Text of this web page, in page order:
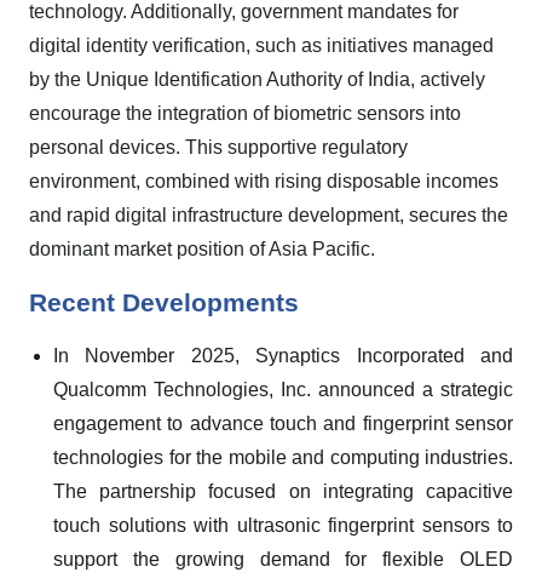
technology. Additionally, government mandates for
digital identity verification, such as initiatives managed
by the Unique Identification Authority of India, actively
encourage the integration of biometric sensors into
personal devices. This supportive regulatory
environment, combined with rising disposable incomes
and rapid digital infrastructure development, secures the
dominant market position of Asia Pacific.
Recent Developments
In November 2025, Synaptics Incorporated and
Qualcomm Technologies, Inc. announced a strategic
engagement to advance touch and fingerprint sensor
technologies for the mobile and computing industries.
The partnership focused on integrating capacitive
touch solutions with ultrasonic fingerprint sensors to
support the growing demand for flexible OLED